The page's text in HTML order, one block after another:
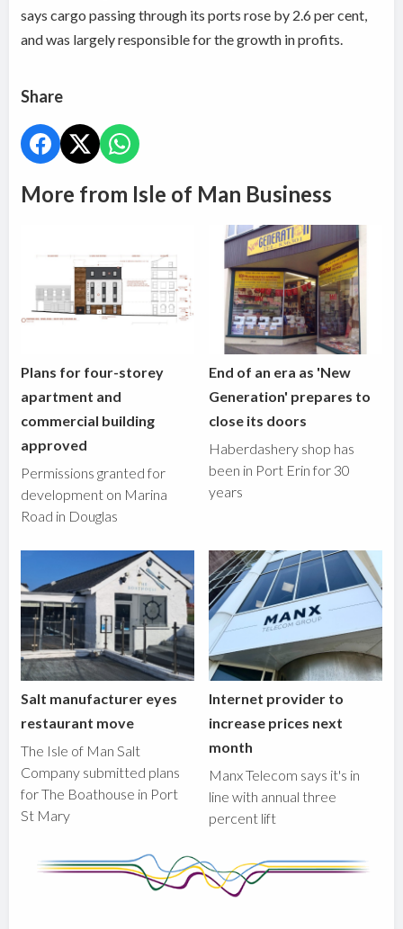
says cargo passing through its ports rose by 2.6 per cent,
and was largely responsible for the growth in profits.
Share
More from Isle of Man Business
Plans for four-storey
apartment and
commercial building
approved
Permissions granted for
development on Marina
Road in Douglas
End of an era as 'New
Generation' prepares to
close its doors
Haberdashery shop has
been in Port Erin for 30
years
Salt manufacturer eyes
restaurant move
The Isle of Man Salt
Company submitted plans
for The Boathouse in Port
St Mary
Internet provider to
increase prices next
month
Manx Telecom says it's in
line with annual three
percent lift